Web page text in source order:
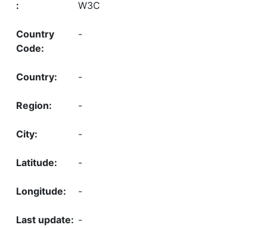
W3C
-
-
-
-
-
-
-